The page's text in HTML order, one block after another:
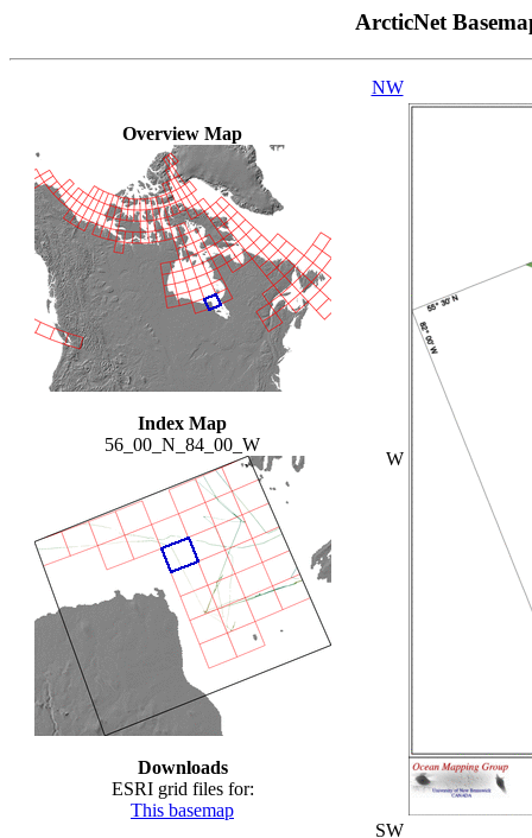
ArcticNet
Overview Map
Index Map
56_00_N_84_00_W
Downloads
ESRI grid files for:
This basemap
NW
W
SW